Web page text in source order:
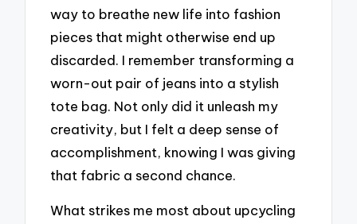
way to breathe new life into fashion
pieces that might otherwise end up
discarded. I remember transforming a
worn-out pair of jeans into a stylish
tote bag. Not only did it unleash my
creativity, but I felt a deep sense of
accomplishment, knowing I was giving
that fabric a second chance.
What strikes me most about upcycling